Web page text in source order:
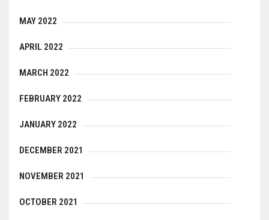
MAY 2022
APRIL 2022
MARCH 2022
FEBRUARY 2022
JANUARY 2022
DECEMBER 2021
NOVEMBER 2021
OCTOBER 2021